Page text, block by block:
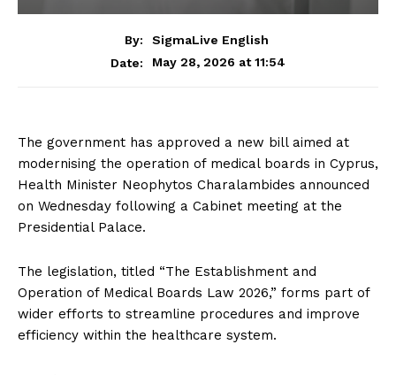
By:
SigmaLive English
Date:
May 28, 2026 at 11:54
The government has approved a new bill aimed at
modernising the operation of medical boards in Cyprus,
Health Minister Neophytos Charalambides announced
on Wednesday following a Cabinet meeting at the
Presidential Palace.
The legislation, titled “The Establishment and
Operation of Medical Boards Law 2026,” forms part of
wider efforts to streamline procedures and improve
efficiency within the healthcare system.